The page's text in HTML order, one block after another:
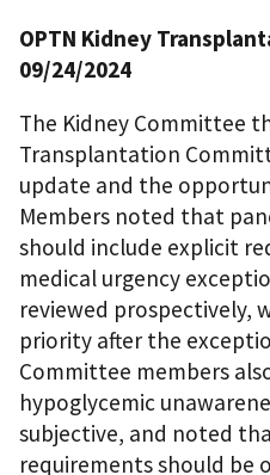
OPTN Kidney
09/24/2024
The Kidney Committee
Transplantation
update and the
Members noted that
should include explicit
medical urgency
reviewed prospectively,
priority after the
Committee members
hypoglycemic
subjective, and noted
requirements should be